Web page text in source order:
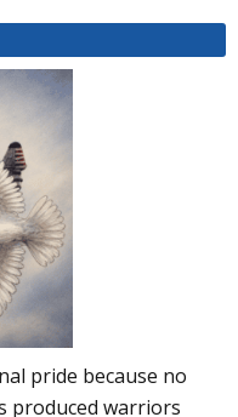
pride because no
produced warriors